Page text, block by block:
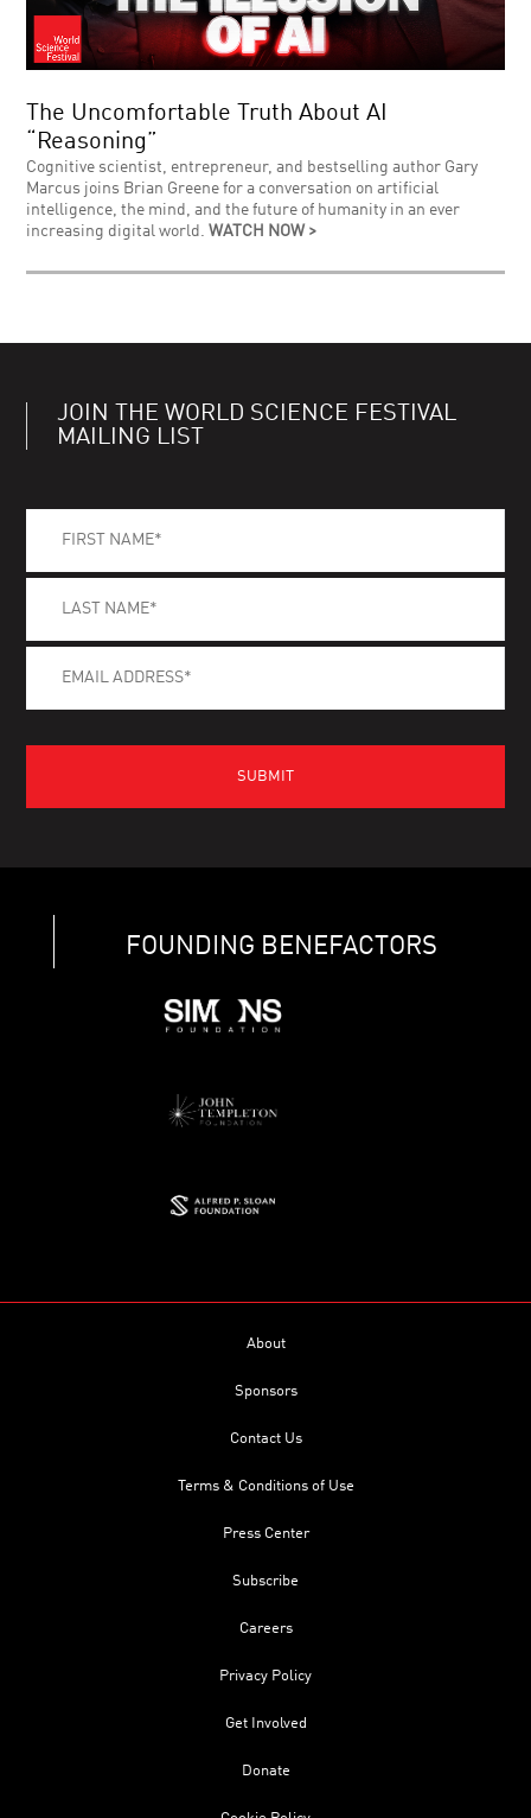
The Uncomfortable Truth About AI
“Reasoning”
Cognitive scientist, entrepreneur, and bestselling author Gary
Marcus joins Brian Greene for a conversation on artificial
intelligence, the mind, and the future of humanity in an ever
increasing digital world.WATCH NOW >
JOIN THE WORLD SCIENCE FESTIVAL
MAILING LIST
FOUNDING BENEFACTORS
About
Sponsors
Contact Us
Terms & Conditions of Use
Press Center
Subscribe
Careers
Privacy Policy
Get Involved
Donate